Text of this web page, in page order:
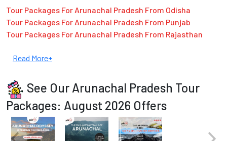
Tour Packages For Arunachal Pradesh From Odisha
Tour Packages For Arunachal Pradesh From Punjab
Tour Packages For Arunachal Pradesh From Rajasthan
Read More+
See Our Arunachal Pradesh Tour
Packages: August 2026 Offers